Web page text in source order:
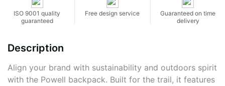
ISO 9001 quality
guaranteed
Free design service
Guaranteed on time
delivery
Description
Align your brand with sustainability and outdoors spirit
with the Powell backpack. Built for the trail, it features